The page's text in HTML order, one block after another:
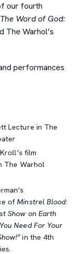
our fourth
The Word of God:
The Warhol’s
performances
Lecture in The
film
The Warhol
ofMinstrel Blood:
Show on Earth
Need For Your
in the 4th